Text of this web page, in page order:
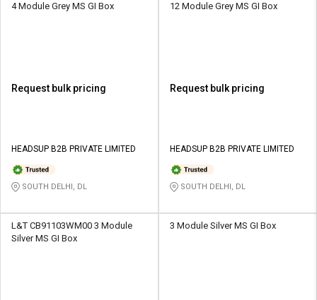
Logout
4 Module Grey MS GI Box
Request bulk pricing
HEADSUP B2B PRIVATE LIMITED
SOUTH DELHI, DL
12 Module Grey MS GI Box
Request bulk pricing
HEADSUP B2B PRIVATE LIMITED
SOUTH DELHI, DL
L&T CB91103WM00 3 Module
Silver MS GI Box
3 Module Silver MS GI Box